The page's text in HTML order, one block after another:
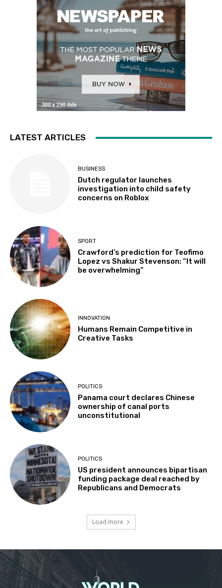
LATEST ARTICLES
BUSINESS
Dutch regulator launches
investigation into child safety
concerns on Roblox
SPORT
Crawford’s prediction for Teofimo
Lopez vs Shakur Stevenson: “It will
be overwhelming”
INNOVATION
Humans Remain Competitive in
Creative Tasks
POLITICS
Panama court declares Chinese
ownership of canal ports
unconstitutional
POLITICS
US president announces bipartisan
funding package deal reached by
Republicans and Democrats
Load more